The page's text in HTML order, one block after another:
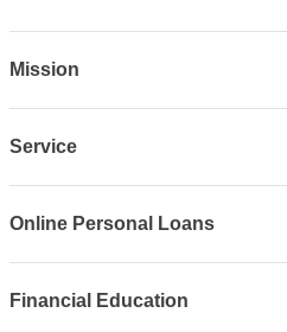
Mission
Service
Online Personal Loans
Financial Education